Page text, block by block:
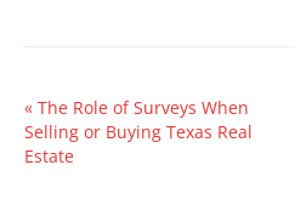
« The Role of Surveys When
Selling or Buying Texas Real
Estate